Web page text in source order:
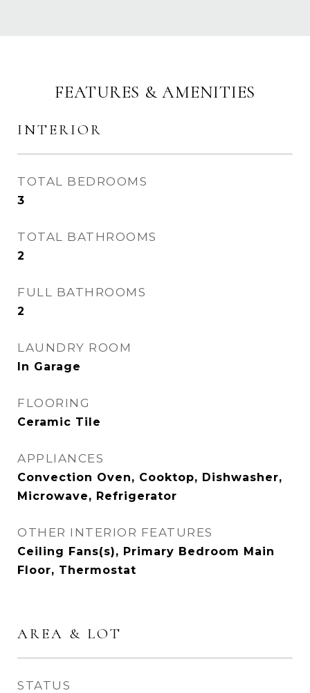
FEATURES & AMENITIES
INTERIOR
TOTAL BEDROOMS
3
TOTAL BATHROOMS
2
FULL BATHROOMS
2
LAUNDRY ROOM
In Garage
FLOORING
Ceramic Tile
APPLIANCES
Convection Oven, Cooktop, Dishwasher,
Microwave, Refrigerator
OTHER INTERIOR FEATURES
Ceiling Fans(s), Primary Bedroom Main
Floor, Thermostat
AREA & LOT
STATUS